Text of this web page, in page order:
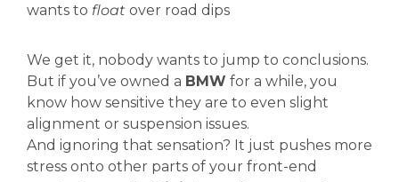
wants to float over road dips
We get it, nobody wants to jump to conclusions.
But if you’ve owned a BMW for a while, you
know how sensitive they are to even slight
alignment or suspension issues.
And ignoring that sensation? It just pushes more
stress onto other parts of your front-end